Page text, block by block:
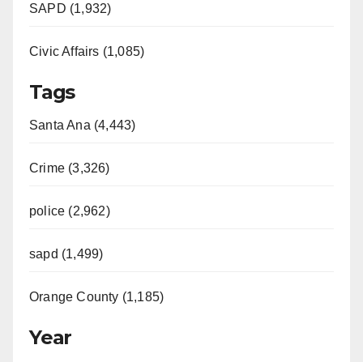
SAPD (1,932)
Civic Affairs (1,085)
Tags
Santa Ana (4,443)
Crime (3,326)
police (2,962)
sapd (1,499)
Orange County (1,185)
Year